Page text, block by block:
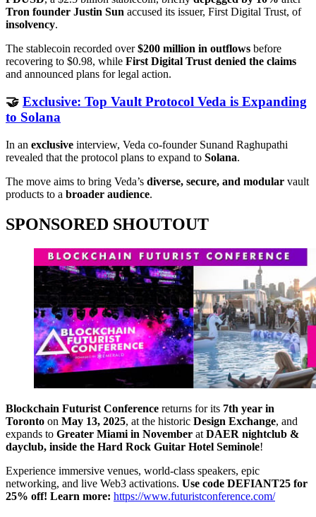
Tron founder Justin Sun accused its issuer, First Digital Trust, of
insolvency.
The stablecoin recorded over$200 million in outflows before
recovering to $0.98, while First Digital Trust denied the claims
and announced plans for legal action.
🤝 Exclusive: Top Vault Protocol Veda is Expanding
to Solana
In an exclusive interview, Veda co-founder Sunand Raghupathi
revealed that the protocol plans to expand to Solana.
The move aims to bring Veda’s diverse, secure, and modular vault
products to a broader audience.
SPONSORED SHOUTOUT
Blockchain Futurist Conference returns for its 7th year in
Toronto on May 13, 2025, at the historic Design Exchange, and
expands to Greater Miami in November at DAER nightclub &
dayclub, inside the Hard Rock Guitar Hotel Seminole!
Experience immersive venues, world-class speakers, epic
networking, and live Web3 activations. Use code DEFIANT25 for
25% off! Learn more: https://www.futuristconference.com/